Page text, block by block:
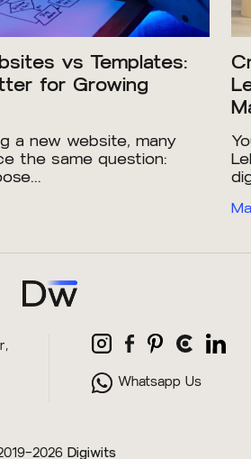
vs Templates:
for Growing
a new website, many
the same question:
Whatsapp Us
Digiwits